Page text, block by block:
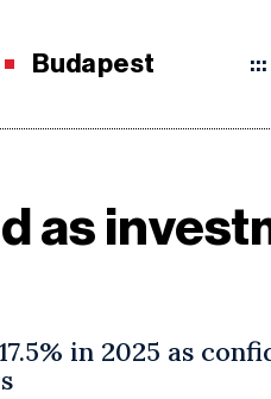
Budapest :::
as
in 2025 as